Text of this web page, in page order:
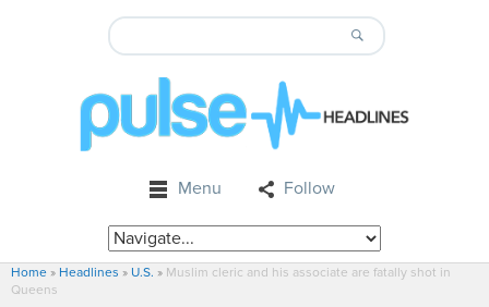
Menu Follow
Home » Headlines » U.S. » Muslim cleric and his associate are fatally shot in
Queens